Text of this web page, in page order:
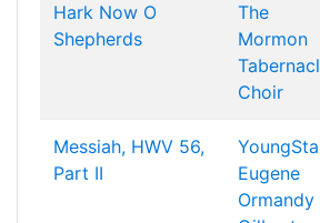
Hark Now O
Shepherds
The
Mormon
Choir
Messiah, HWV 56,
Part II
Eugene
Ormandy